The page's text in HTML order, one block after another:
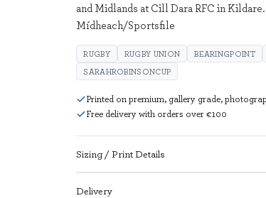
and Midlands at Cill Dara RFC in
Mídheach/Sportsfile
RUGBY RUGBY UNION BEARINGPOINT
SARAHROBINSONCUP
Printed on premium, gallery grade,
Free delivery with orders over €100
Sizing / Print Details
Delivery